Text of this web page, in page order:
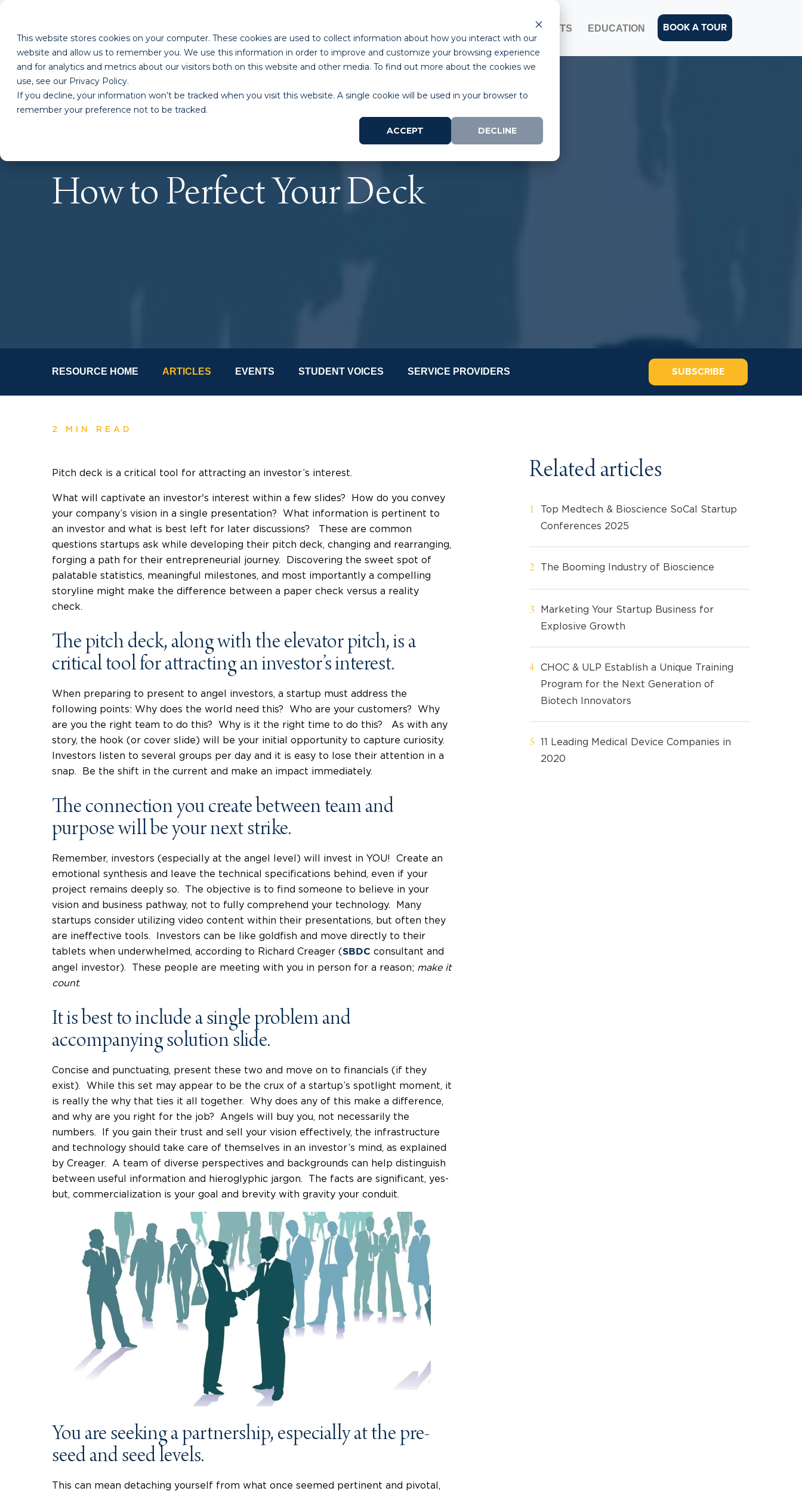
This website stores cookies on your computer. These cookies are used to collect information about how you interact with our
website and allow us to remember you. We use this information in order to improve and customize your browsing experience
and for analytics and metrics about our visitors both on this website and other media. To find out more about the cookies we
use, see our Privacy Policy.
If you decline, your information won’t be tracked when you visit this website. A single cookie will be used in your browser to
remember your preference not to be tracked.
ACCEPT
DECLINE
EVENTS EDUCATION BOOK A TOUR
How to Perfect Your Deck
RESOURCE HOME ARTICLES EVENTS STUDENT VOICES SERVICE PROVIDERS SUBSCRIBE
2 MIN READ
Pitch deck is a critical tool for attracting an investor’s interest.
What will captivate an investor's interest within a few slides? How do you convey
your company’s vision in a single presentation? What information is pertinent to
an investor and what is best left for later discussions? These are common
questions startups ask while developing their pitch deck, changing and rearranging,
forging a path for their entrepreneurial journey. Discovering the sweet spot of
palatable statistics, meaningful milestones, and most importantly a compelling
storyline might make the difference between a paper check versus a reality
check.
The pitch deck, along with the elevator pitch, is a
critical tool for attracting an investor’s interest.
When preparing to present to angel investors, a startup must address the
following points: Why does the world need this? Who are your customers? Why
are you the right team to do this? Why is it the right time to do this? As with any
story, the hook (or cover slide) will be your initial opportunity to capture curiosity.
Investors listen to several groups per day and it is easy to lose their attention in a
snap. Be the shift in the current and make an impact immediately.
The connection you create between team and
purpose will be your next strike.
Remember, investors (especially at the angel level) will invest in YOU! Create an
emotional synthesis and leave the technical specifications behind, even if your
project remains deeply so. The objective is to find someone to believe in your
vision and business pathway, not to fully comprehend your technology. Many
startups consider utilizing video content within their presentations, but often they
are ineffective tools. Investors can be like goldfish and move directly to their
tablets when underwhelmed, according to Richard Creager (SBDC consultant and
angel investor). These people are meeting with you in person for a reason; make it
count.
It is best to include a single problem and
accompanying solution slide.
Concise and punctuating, present these two and move on to financials (if they
exist). While this set may appear to be the crux of a startup’s spotlight moment, it
is really the why that ties it all together. Why does any of this make a difference,
and why are you right for the job? Angels will buy you, not necessarily the
numbers. If you gain their trust and sell your vision effectively, the infrastructure
and technology should take care of themselves in an investor’s mind, as explained
by Creager. A team of diverse perspectives and backgrounds can help distinguish
between useful information and hieroglyphic jargon. The facts are significant, yes-
but, commercialization is your goal and brevity with gravity your conduit.
You are seeking a partnership, especially at the pre-
seed and seed levels.
This can mean detaching yourself from what once seemed pertinent and pivotal,
Related articles
Top Medtech & Bioscience SoCal Startup
Conferences 2025
The Booming Industry of Bioscience
Marketing Your Startup Business for
Explosive Growth
CHOC & ULP Establish a Unique Training
Program for the Next Generation of
Biotech Innovators
11 Leading Medical Device Companies in
2020